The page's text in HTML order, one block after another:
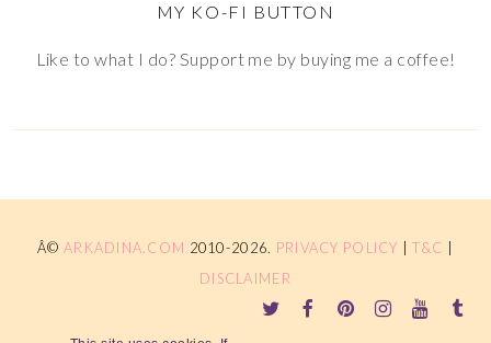
MY KO-FI BUTTON
Like to what I do? Support me by buying me a coffee!
Â© ARKADINA.COM 2010-2026. PRIVACY POLICY |T&C
DISCLAIMER